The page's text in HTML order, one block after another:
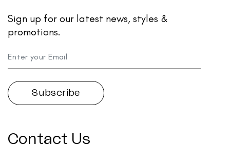
Sign up for our latest news, styles &
promotions.
Contact Us